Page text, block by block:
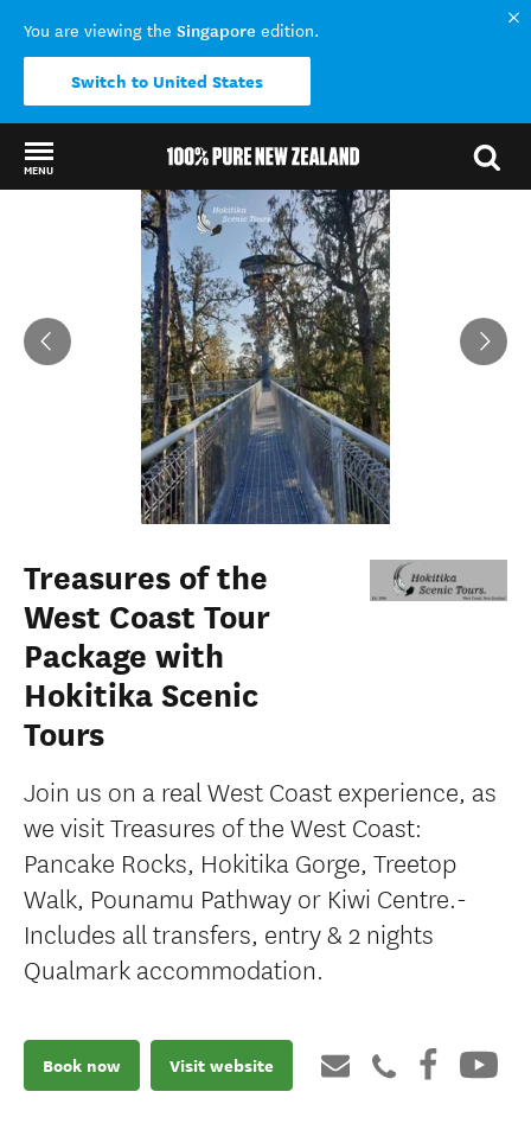
You are viewing the Singapore edition.
Switch to United States
MENU
Back to my results
Treasures of the
West Coast Tour
Package with
Hokitika Scenic
Tours
Join us on a real West Coast experience, as
we visit Treasures of the West Coast:
Pancake Rocks, Hokitika Gorge, Treetop
Walk, Pounamu Pathway or Kiwi Centre.-
Includes all transfers, entry & 2 nights
Qualmark accommodation.
Book now Visit website